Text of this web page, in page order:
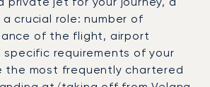
crucial role: number of
of the flight, airport
requirements of your
the most frequently chartered